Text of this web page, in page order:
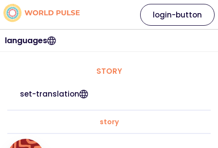
languages
login-button
STORY
set-translation
story